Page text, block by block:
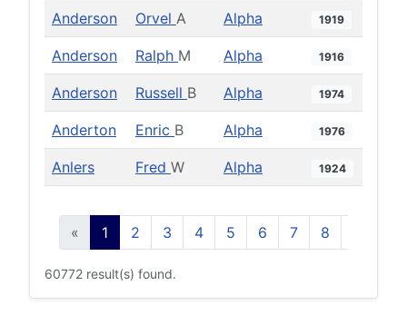
Anderson Orvel A Alpha 1919
Anderson Ralph M Alpha 1916
Anderson Russell B Alpha 1974
Anderton Enric B Alpha 1976
Anlers Fred W Alpha 1924
« 1 2 3 4 5 6 7 8
60772 result(s) found.